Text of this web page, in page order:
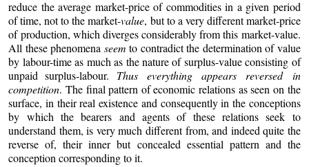
reduce the average market-price of commodities in a given period
of time, not to the market-value, but to a very different market-price
of production, which diverges considerably from this market-value.
All these phenomena seem to contradict the determination of value
by labour-time as much as the nature of surplus-value consisting of
unpaid surplus-labour. Thus everything appears reversed in
competition. The final pattern of economic relations as seen on the
surface, in their real existence and consequently in the conceptions
by which the bearers and agents of these relations seek to
understand them, is very much different from, and indeed quite the
reverse of, their inner but concealed essential pattern and the
conception corresponding to it.